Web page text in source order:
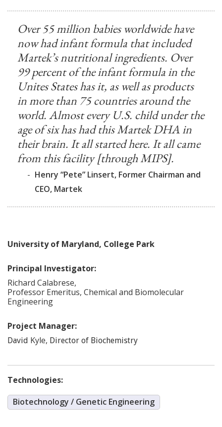
Over 55 million babies worldwide have
now had infant formula that included
Martek’s nutritional ingredients. Over
99 percent of the infant formula in the
Unites States has it, as well as products
in more than 75 countries around the
world. Almost every U.S. child under the
age of six has had this Martek DHA in
their brain. It all started here. It all came
from this facility [through MIPS].
- Henry “Pete” Linsert, Former Chairman and
CEO, Martek
University of Maryland, College Park
Principal Investigator:
Richard Calabrese,
Professor Emeritus, Chemical and Biomolecular
Engineering
Project Manager:
David Kyle, Director of Biochemistry
Technologies:
Biotechnology / Genetic Engineering